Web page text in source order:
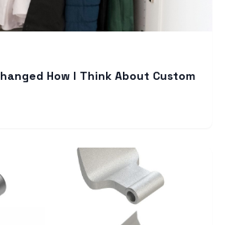
How I Think About Custom